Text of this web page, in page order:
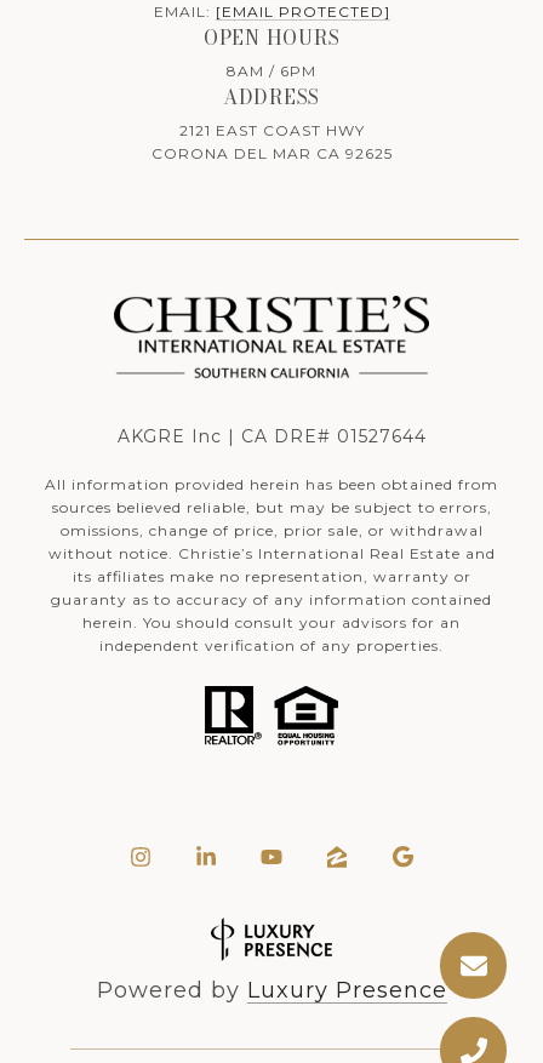
EMAIL: [EMAIL PROTECTED]
OPEN HOURS
8AM / 6PM
ADDRESS
2121 EAST COAST HWY
CORONA DEL MAR CA 92625
AKGRE Inc | CA DRE# 01527644
All information provided herein has been obtained from
sources believed reliable, but may be subject to errors,
omissions, change of price, prior sale, or withdrawal
without notice. Christie’s International Real Estate and
its affiliates make no representation, warranty or
guaranty as to accuracy of any information contained
herein. You should consult your advisors for an
independent verification of any properties.
Powered by Luxury Presence